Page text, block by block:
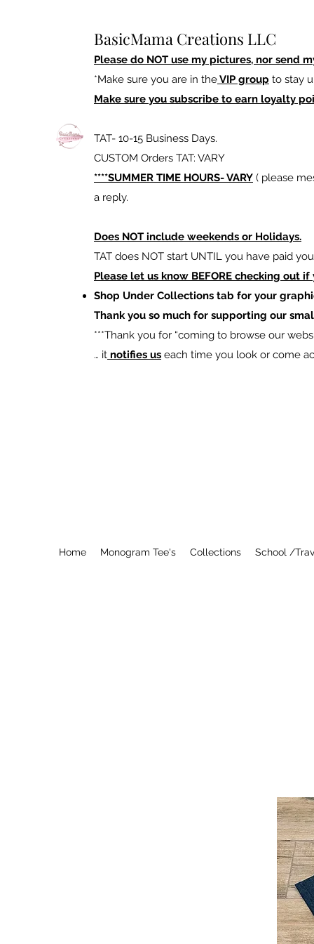
BasicMama Creations LLC
Please do NOT use my pictures, nor send
*Make sure you are in theVIP group to stay
Make sure you subscribe to earn loyalty
TAT- 10-15 Business Days.
CUSTOM Orders TAT: VARY
****SUMMER TIME HOURS- VARY ( please
a reply.
Does NOT include weekends or Holidays.
TAT does NOT start UNTIL you have paid
Please let us know BEFORE checking out
Shop Under Collections tab for your
Thank you so much for supporting our
​***Thank you for “coming to browse our
… it notifies us each time you look or come
Home Monogram Tee's Collections School /